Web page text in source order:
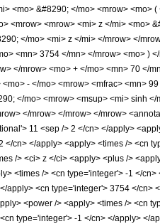
<mo> &#8290; </mo> <mrow>
<mrow> <mrow> <mi> z </mi> <mo>
</mo> <mi> z </mi> </mrow> </
<mn> 3754 </mn> </mrow> <mo> )
</mrow> <mo> + </mo> <mn> 70 </
- </mo> <mrow> <mfrac> <mn>
</mo> <mrow> <msup> <mi> sinh
</mrow> </mrow> </mrow>
11 <sep /> 2 </cn> </apply>
</cn> </apply> <apply> <times /> <cn
/> <ci> z </ci> <apply> <plus />
<times /> <cn type='integer'> -1 </
apply> <cn type='integer'> 3754 </
<power /> <apply> <times /> <cn
type='integer'> -1 </cn> </apply> </